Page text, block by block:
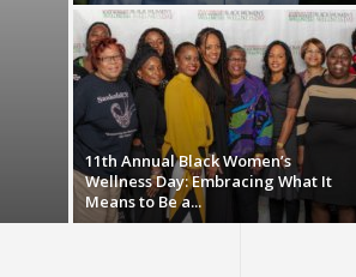
11th Annual Black Women’s
Wellness Day: Embracing What It
Means to Be a...